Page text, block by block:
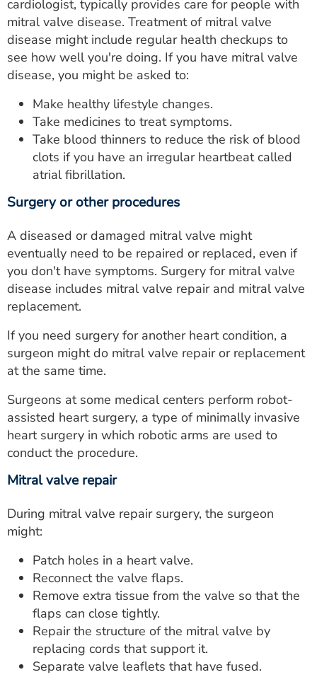
cardiologist, typically provides care for people with
mitral valve disease. Treatment of mitral valve
disease might include regular health checkups to
see how well you're doing. If you have mitral valve
disease, you might be asked to:
Make healthy lifestyle changes.
Take medicines to treat symptoms.
Take blood thinners to reduce the risk of blood
clots if you have an irregular heartbeat called
atrial fibrillation.
Surgery or other procedures
A diseased or damaged mitral valve might
eventually need to be repaired or replaced, even if
you don't have symptoms. Surgery for mitral valve
disease includes mitral valve repair and mitral valve
replacement.
If you need surgery for another heart condition, a
surgeon might do mitral valve repair or replacement
at the same time.
Surgeons at some medical centers perform robot-
assisted heart surgery, a type of minimally invasive
heart surgery in which robotic arms are used to
conduct the procedure.
Mitral valve repair
During mitral valve repair surgery, the surgeon
might:
Patch holes in a heart valve.
Reconnect the valve flaps.
Remove extra tissue from the valve so that the
flaps can close tightly.
Repair the structure of the mitral valve by
replacing cords that support it.
Separate valve leaflets that have fused.